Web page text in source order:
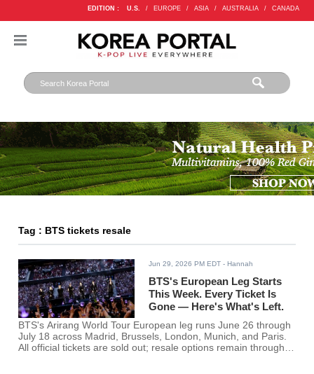
EDITION : U.S. / EUROPE / ASIA / AUSTRALIA / CANADA
Tag : BTS tickets resale
Jun 29, 2026 PM EDT - Hannah
BTS's European Leg Starts
This Week. Every Ticket Is
Gone — Here's What's Left.
BTS's Arirang World Tour European leg runs June 26 through
July 18 across Madrid, Brussels, London, Munich, and Paris.
All official tickets are sold out; resale options remain through